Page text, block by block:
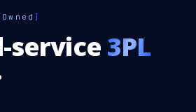
]
service 3PL